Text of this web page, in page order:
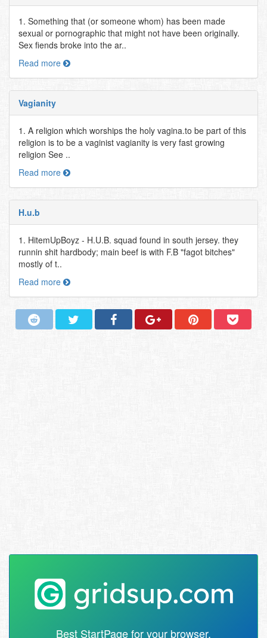
1. Something that (or someone whom) has been made
sexual or pornographic that might not have been originally.
Sex fiends broke into the ar..
Read more
Vagianity
1. A religion which worships the holy vagina.to be part of this
religion is to be a vaginist vagianity is very fast growing
religion See ..
Read more
H.u.b
1. HitemUpBoyz - H.U.B. squad found in south jersey. they
runnin shit hardbody; main beef is with F.B "fagot bitches"
mostly of t..
Read more
Best StartPage for your browser.